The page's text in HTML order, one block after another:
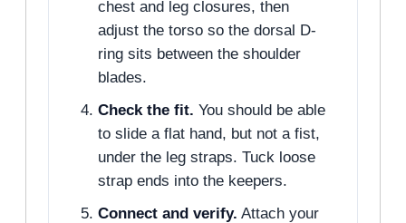
chest and leg closures, then
adjust the torso so the dorsal D-
ring sits between the shoulder
blades.
Check the fit. You should be able
to slide a flat hand, but not a fist,
under the leg straps. Tuck loose
strap ends into the keepers.
Connect and verify. Attach your